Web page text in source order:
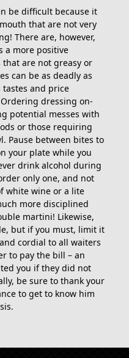
be difficult because it
that are not very
There are, however,
a more positive
are not greasy or
can be as deadly as
tastes and price
dressing on-
potential messes with
or those requiring
Pause between bites to
your plate while you
drink alcohol during
only one, and not
white wine or a lite
more disciplined
martini! Likewise,
but if you must, limit it
cordial to all waiters
to pay the bill – an
you if they did not
be sure to thank your
to get to know him